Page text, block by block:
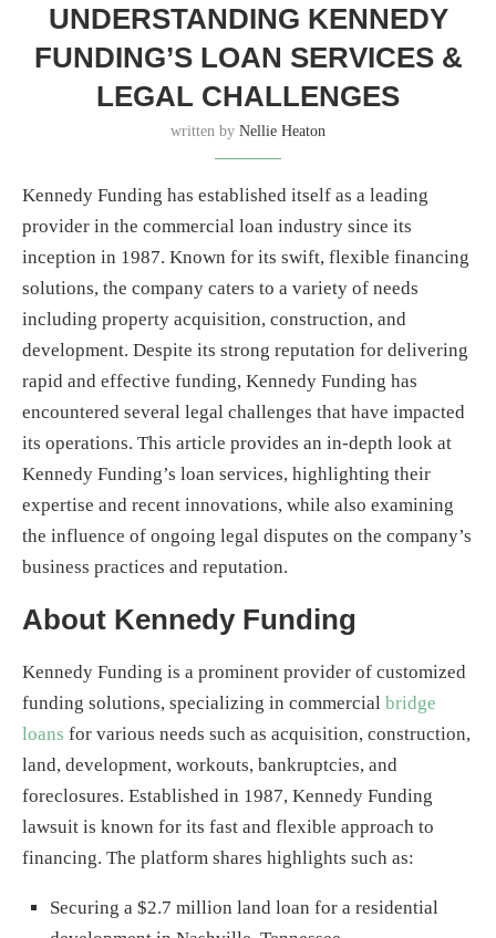
UNDERSTANDING KENNEDY
FUNDING’S LOAN SERVICES &
LEGAL CHALLENGES
written by Nellie Heaton
Kennedy Funding has established itself as a leading
provider in the commercial loan industry since its
inception in 1987. Known for its swift, flexible financing
solutions, the company caters to a variety of needs
including property acquisition, construction, and
development. Despite its strong reputation for delivering
rapid and effective funding, Kennedy Funding has
encountered several legal challenges that have impacted
its operations. This article provides an in-depth look at
Kennedy Funding’s loan services, highlighting their
expertise and recent innovations, while also examining
the influence of ongoing legal disputes on the company’s
business practices and reputation.
About Kennedy Funding
Kennedy Funding is a prominent provider of customized
funding solutions, specializing in commercial bridge
loans for various needs such as acquisition, construction,
land, development, workouts, bankruptcies, and
foreclosures. Established in 1987, Kennedy Funding
lawsuit is known for its fast and flexible approach to
financing. The platform shares highlights such as:
Securing a $2.7 million land loan for a residential